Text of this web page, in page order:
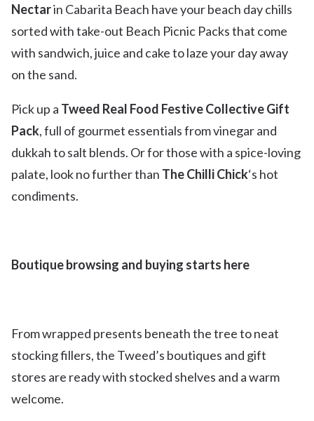
Nectarin Cabarita Beach have your beach day chills
sorted with take-out Beach Picnic Packs that come
with sandwich, juice and cake to laze your day away
on the sand.
Pick up a Tweed Real Food Festive Collective Gift
Pack, full of gourmet essentials from vinegar and
dukkah to salt blends. Or for those with a spice-loving
palate, look no further than The Chilli Chick‘s hot
condiments.
Boutique browsing and buying starts here
From wrapped presents beneath the tree to neat
stocking fillers, the Tweed’s boutiques and gift
stores are ready with stocked shelves and a warm
welcome.